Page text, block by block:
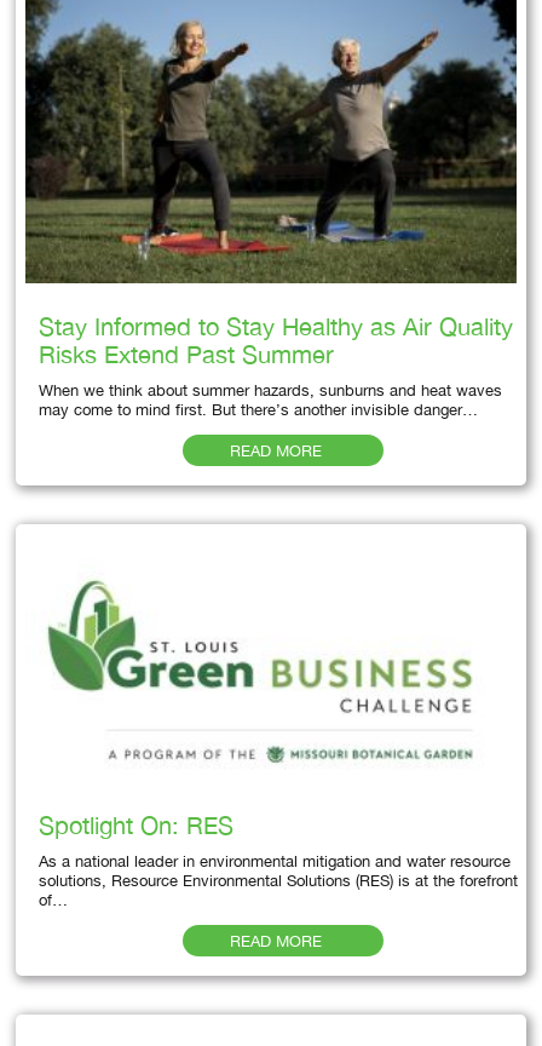
Stay Informed to Stay Healthy as Air Quality
Risks Extend Past Summer
When we think about summer hazards, sunburns and heat waves
may come to mind first. But there’s another invisible danger…
READ MORE
Spotlight On: RES
As a national leader in environmental mitigation and water resource
solutions, Resource Environmental Solutions (RES) is at the forefront
of…
READ MORE